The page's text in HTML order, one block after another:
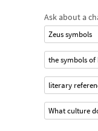
Ask about a
Zeus symbols
the symbols of
literary
What culture